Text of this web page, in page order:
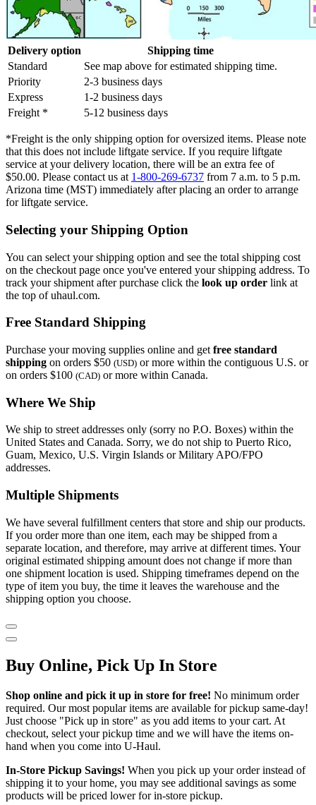
Delivery option
Shipping time
Standard
See map above for estimated shipping time.
Priority
2-3 business days
Express
1-2 business days
Freight *
5-12 business days
*Freight is the only shipping option for oversized items. Please note
that this does not include liftgate service. If you require liftgate
service at your delivery location, there will be an extra fee of
$50.00. Please contact us at 1-800-269-6737 from 7 a.m. to 5 p.m.
Arizona time (MST) immediately after placing an order to arrange
for liftgate service.
Selecting your Shipping Option
You can select your shipping option and see the total shipping cost
on the checkout page once you've entered your shipping address. To
track your shipment after purchase click the look up order link at
the top of uhaul.com.
Free Standard Shipping
Purchase your moving supplies online and get free standard
shipping on orders $50 (USD) or more within the contiguous U.S. or
on orders $100 (CAD) or more within Canada.
Where We Ship
We ship to street addresses only (sorry no P.O. Boxes) within the
United States and Canada. Sorry, we do not ship to Puerto Rico,
Guam, Mexico, U.S. Virgin Islands or Military APO/FPO
addresses.
Multiple Shipments
We have several fulfillment centers that store and ship our products.
If you order more than one item, each may be shipped from a
separate location, and therefore, may arrive at different times. Your
original estimated shipping amount does not change if more than
one shipment location is used. Shipping timeframes depend on the
type of item you buy, the time it leaves the warehouse and the
shipping option you choose.
Buy Online, Pick Up In Store
Shop online and pick it up in store for free! No minimum order
required. Our most popular items are available for pickup same-day!
Just choose "Pick up in store" as you add items to your cart. At
checkout, select your pickup time and we will have the items on-
hand when you come into U-Haul.
In-Store Pickup Savings! When you pick up your order instead of
shipping it to your home, you may see additional savings as some
products will be priced lower for in-store pickup.